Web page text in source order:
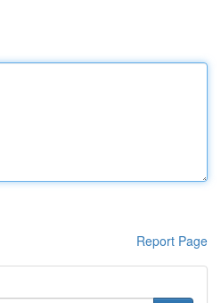
Report Page